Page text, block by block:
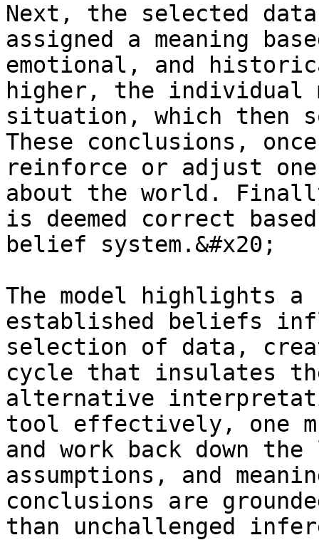
Next, the selected
assigned a meaning
emotional, and
higher, the individual
situation, which then
These conclusions,
reinforce or adjust
about the world.
is deemed correct
belief system.&#x20;
The model highlights
established beliefs
selection of data,
cycle that insulates
alternative
tool effectively, one
and work back down
assumptions, and
conclusions are
than unchallenged